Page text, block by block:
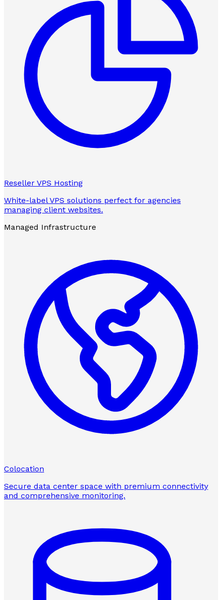
Reseller VPS Hosting
White-label VPS solutions perfect for agencies
managing client websites.
Managed Infrastructure
Colocation
Secure data center space with premium connectivity
and comprehensive monitoring.